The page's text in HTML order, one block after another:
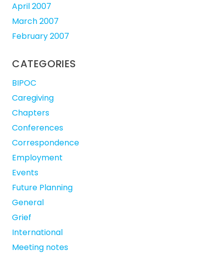
April 2007
March 2007
February 2007
CATEGORIES
BIPOC
Caregiving
Chapters
Conferences
Correspondence
Employment
Events
Future Planning
General
Grief
International
Meeting notes